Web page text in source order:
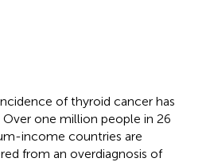
of thyroid cancer has
one million people in 26
income countries are
from an overdiagnosis of